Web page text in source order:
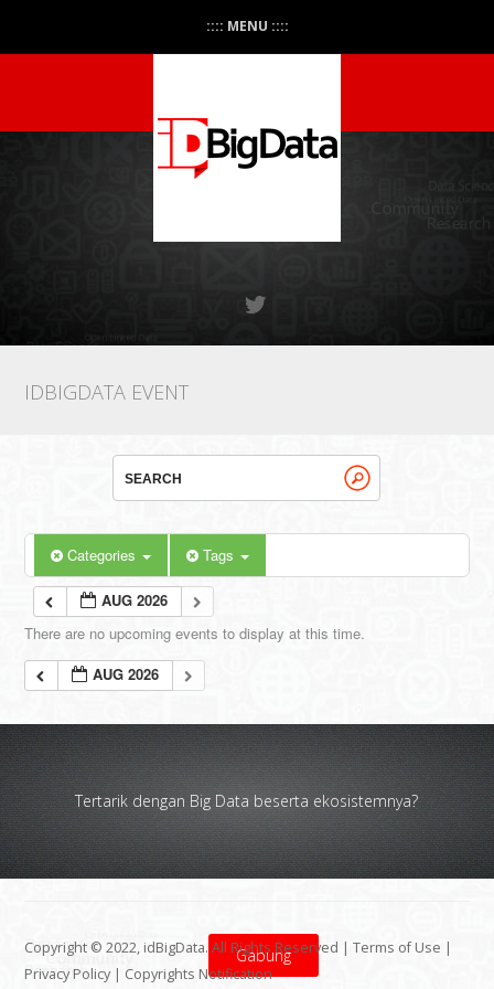
:::: MENU ::::
IDBIGDATA EVENT
Categories Tags
AUG 2026
There are no upcoming events to display at this time.
AUG 2026
Tertarik dengan Big Data beserta ekosistemnya?
Gabung
Copyright © 2022, idBigData. All Rights Reserved |Terms of Use |
Privacy Policy | Copyrights Notification